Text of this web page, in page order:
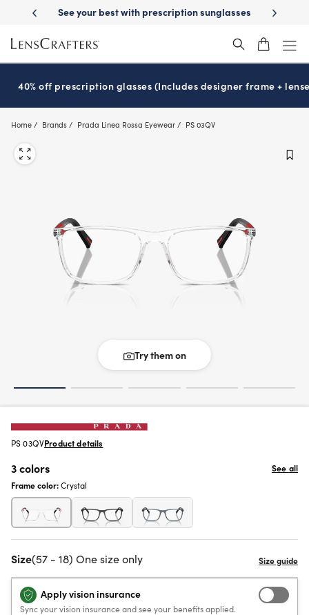
main
content
Delivery See your best with prescription sunglasses School-
40% off prescription glasses (Includes designer frame +
Home Brands Prada Linea Rossa Eyewear PS 03QV
Try them on
PS 03QVProduct details
3 colors
See all
Frame color:Crystal
Size(57 - 18) One size only
Apply vision insurance
Sync your vision insurance and see your benefits applied.